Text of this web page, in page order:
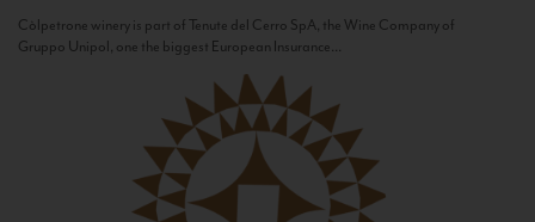
Còlpetrone winery is part of Tenute del Cerro SpA, the Wine Company of
Gruppo Unipol, one the biggest European Insurance...